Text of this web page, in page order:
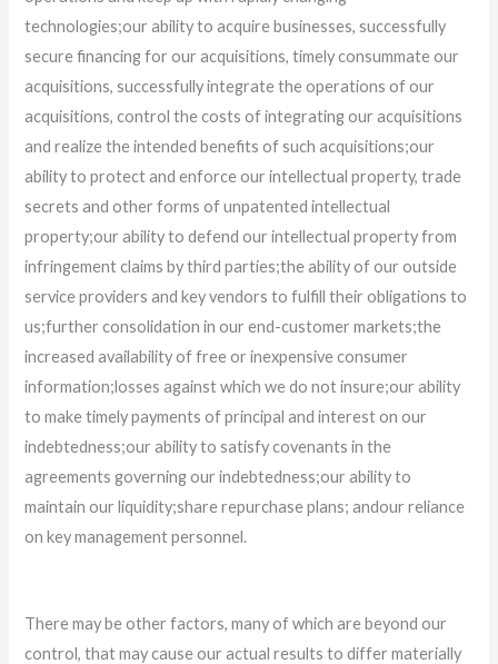
technologies;our ability to acquire businesses, successfully
secure financing for our acquisitions, timely consummate our
acquisitions, successfully integrate the operations of our
acquisitions, control the costs of integrating our acquisitions
and realize the intended benefits of such acquisitions;our
ability to protect and enforce our intellectual property, trade
secrets and other forms of unpatented intellectual
property;our ability to defend our intellectual property from
infringement claims by third parties;the ability of our outside
service providers and key vendors to fulfill their obligations to
us;further consolidation in our end-customer markets;the
increased availability of free or inexpensive consumer
information;losses against which we do not insure;our ability
to make timely payments of principal and interest on our
indebtedness;our ability to satisfy covenants in the
agreements governing our indebtedness;our ability to
maintain our liquidity;share repurchase plans; andour reliance
on key management personnel.
There may be other factors, many of which are beyond our
control, that may cause our actual results to differ materially